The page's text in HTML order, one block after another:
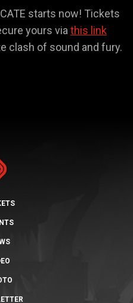
starts now! Tickets
yours via this link
clash of sound and fury.